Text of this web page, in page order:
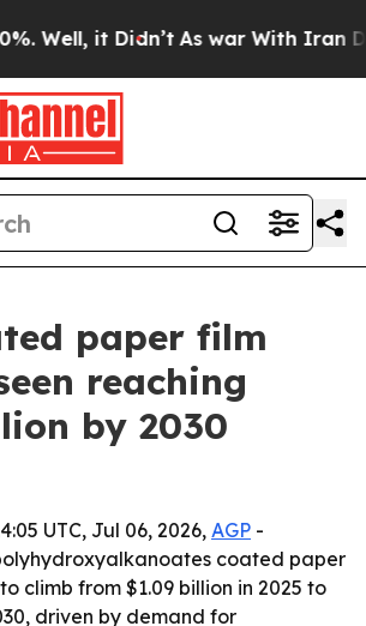
it Didn’t As war With Iran
paper film
reaching
by 2030
UTC, Jul 06, 2026, AGP -
coated paper
climb from $1.09 billion in 2025 to
driven by demand for